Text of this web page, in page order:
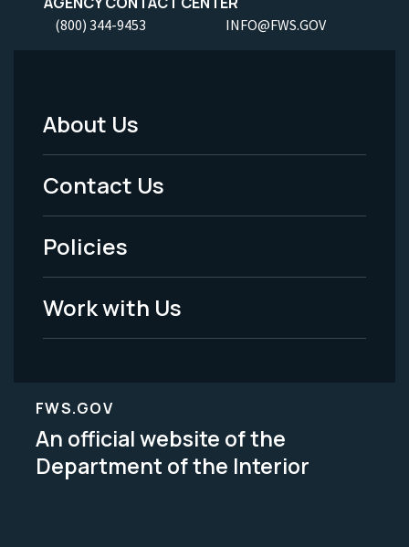
(800) 344-9453 INFO@FWS.GOV
Footer
Menu
-
Legal
About Us
Contact Us
Policies
Work with Us
FWS.GOV
An official website of the
Department of the Interior